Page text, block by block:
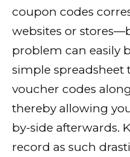
coupon codes
websites or
problem can easily
simple spreadsheet
voucher codes
thereby allowing
by-side afterwards.
record as such